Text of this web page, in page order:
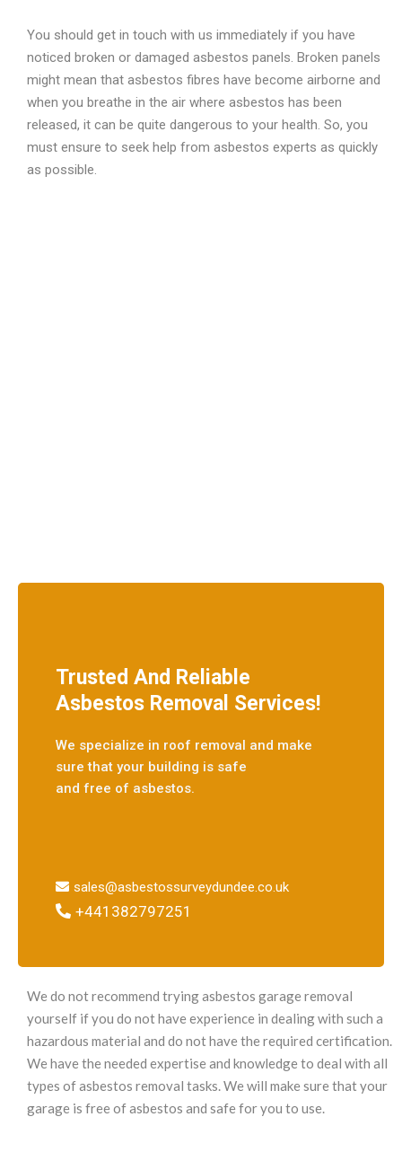
You should get in touch with us immediately if you have
noticed broken or damaged asbestos panels. Broken panels
might mean that asbestos fibres have become airborne and
when you breathe in the air where asbestos has been
released, it can be quite dangerous to your health. So, you
must ensure to seek help from asbestos experts as quickly
as possible.
Trusted And Reliable
Asbestos Removal Services!
We specialize in roof removal and make
sure that your building is safe
and free of asbestos.
sales@asbestossurveydundee.co.uk
+441382797251
We do not recommend trying asbestos garage removal
yourself if you do not have experience in dealing with such a
hazardous material and do not have the required certification.
We have the needed expertise and knowledge to deal with all
types of asbestos removal tasks. We will make sure that your
garage is free of asbestos and safe for you to use.